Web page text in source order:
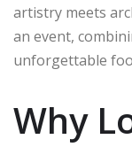
artistry meets
an event,
unforgettable
Why